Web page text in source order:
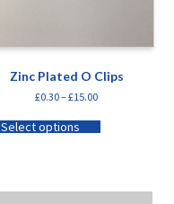
Zinc Plated O Clips
£0.30–£15.00
Select options